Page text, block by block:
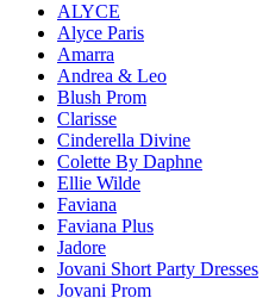
ALYCE
Alyce Paris
Amarra
Andrea & Leo
Blush Prom
Clarisse
Cinderella Divine
Colette By Daphne
Ellie Wilde
Faviana
Faviana Plus
Jadore
Jovani Short Party Dresses
Jovani Prom